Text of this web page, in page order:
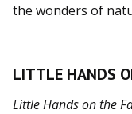
the wonders of
LITTLE HANDS
Little Hands on the